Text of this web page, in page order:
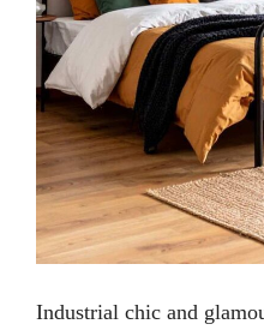
Industrial chic and